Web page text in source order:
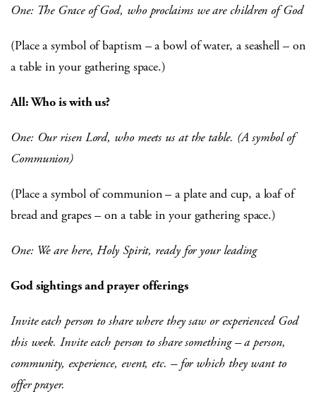
One: The Grace of God, who proclaims we are children of God
(Place a symbol of baptism – a bowl of water, a seashell – on
a table in your gathering space.)
All: Who is with us?
One: Our risen Lord, who meets us at the table. (A symbol of
Communion)
(Place a symbol of communion – a plate and cup, a loaf of
bread and grapes – on a table in your gathering space.)
One: We are here, Holy Spirit, ready for your leading
God sightings and prayer offerings
Invite each person to share where they saw or experienced God
this week. Invite each person to share something – a person,
community, experience, event, etc. – for which they want to
offer prayer.